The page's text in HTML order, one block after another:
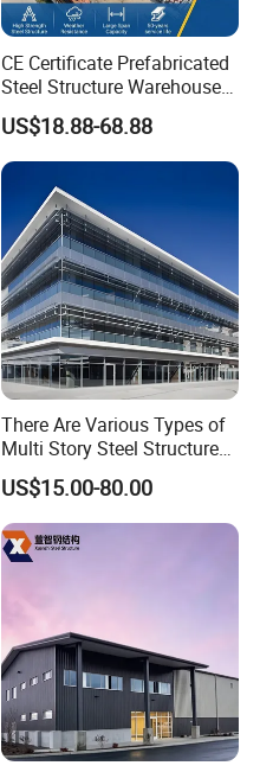
CE Certificate Prefabricated
Steel Structure Warehouse
Cold Storage Workshop
Industrial Building Design
US$18.88-68.88
There Are Various Types of
Multi Story Steel Structure
Buildings, Covering High-
Rise Residential Buildings,
Office Buildings,
Commercial Complexes,
Industrial P
US$15.00-80.00